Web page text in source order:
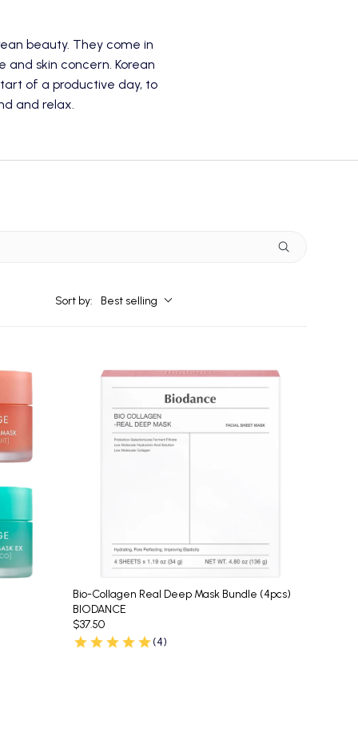
beauty. They come in
skin concern. Korean
of a productive day, to
and relax.
Sort by: Best selling
Bio-Collagen Real Deep Mask Bundle (4pcs)
BIODANCE
$37.50
(4)